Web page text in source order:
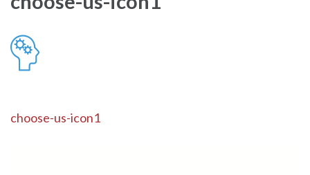
Post
choose-us-icon1